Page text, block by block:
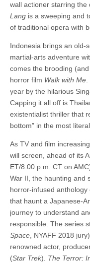
wall actioner starring the
Lang is a sweeping and
of traditional opera with
Indonesia brings an old-
martial-arts adventure
comes the brooding
horror film Walk with Me
year by the hilarious
Capping it all off is
existentialist thriller that
bottom” in the most literal
As TV and film
will screen, ahead of its
ET/8:00 p.m. CT on
War II, the haunting and
horror-infused
that haunt a Japanese-
journey to understand
responsible. The series
Space , NYAFF 2018
renowned actor,
(Star Trek). The Terror: